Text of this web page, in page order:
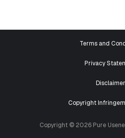
Terms and
Privacy
Disclaimer
Copyright
Copyright © 2026 Pure